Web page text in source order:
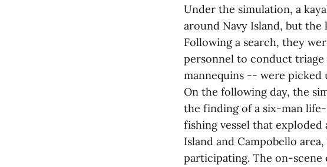
Under the simulation, a
around Navy Island, but
Following a search, they
personnel to conduct
mannequins -- were picked
On the following day, the
the finding of a six-man
fishing vessel that
Island and Campobello
participating. The on-scene